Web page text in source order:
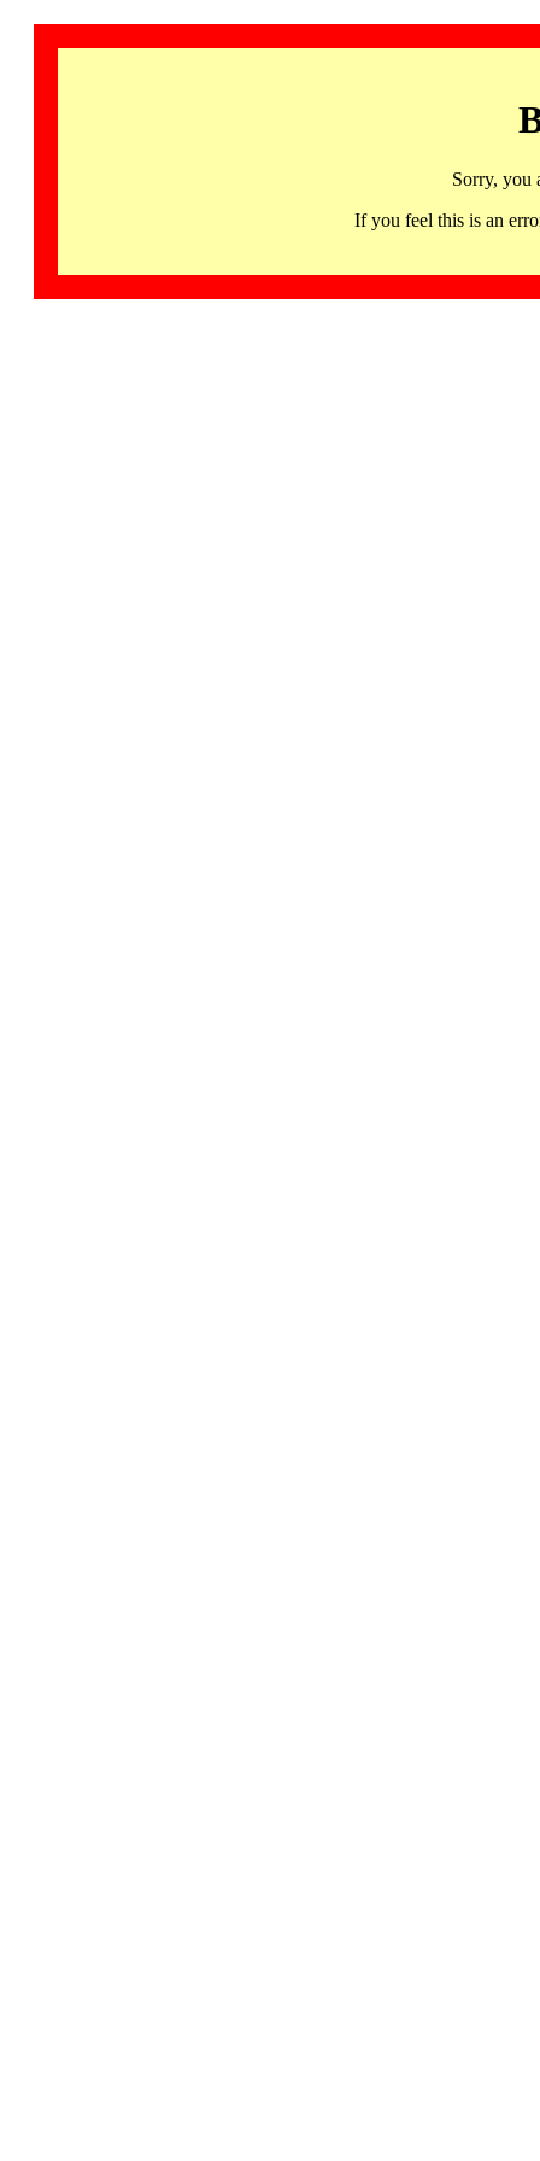
Sorry, you
If you feel this is an